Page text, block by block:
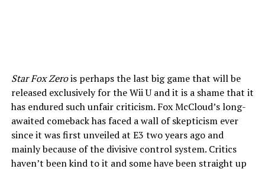
Star Fox Zerois perhaps the last big game that will be
released exclusively for the Wii U and it is a shame that it
has endured such unfair criticism. Fox McCloud’s long-
awaited comeback has faced a wall of skepticism ever
since it was first unveiled at E3 two years ago and
mainly because of the divisive control system. Critics
haven’t been kind to it and some have been straight up